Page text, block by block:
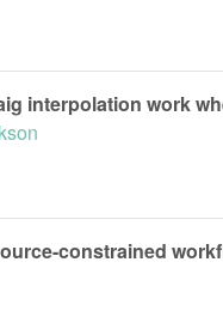
interpolation work
constrained